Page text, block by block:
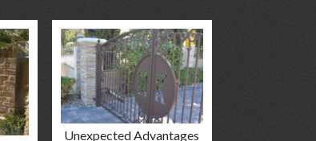
Unexpected Advantages